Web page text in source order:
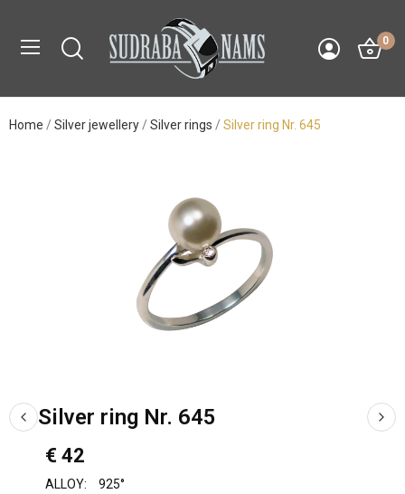
0
Home Silver jewellery Silver rings Silver ring Nr. 645
Silver ring Nr. 645
€ 42
ALLOY:
925°